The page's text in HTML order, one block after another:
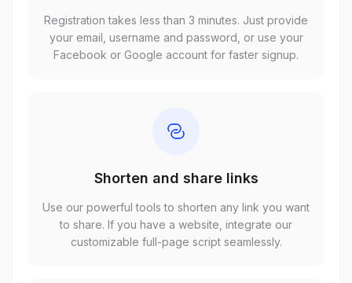
Registration takes less than 3 minutes. Just provide
your email, username and password, or use your
Facebook or Google account for faster signup.
Shorten and share links
Use our powerful tools to shorten any link you want
to share. If you have a website, integrate our
customizable full-page script seamlessly.